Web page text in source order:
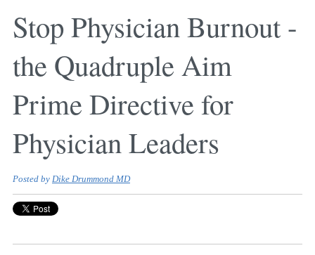
Stop Physician Burnout -
the Quadruple Aim
Prime Directive for
Physician Leaders
Posted by Dike Drummond MD